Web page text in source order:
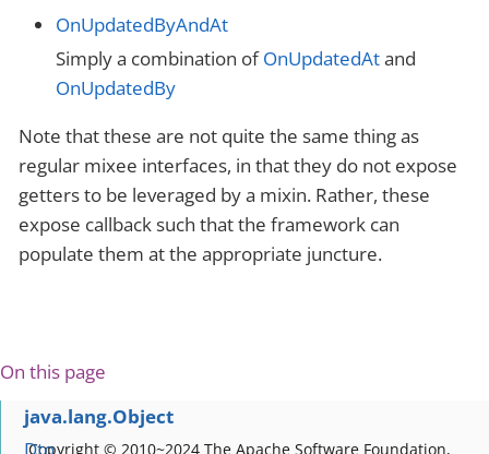
OnUpdatedByAndAt
Simply a combination ofOnUpdatedAtand
OnUpdatedBy
Note that these are not quite the same thing as
regular mixee interfaces, in that they do not expose
getters to be leveraged by a mixin. Rather, these
expose callback such that the framework can
populate them at the appropriate juncture.
On this page
java.lang.Object
Dto
Copyright © 2010~2024 The Apache Software Foundation,